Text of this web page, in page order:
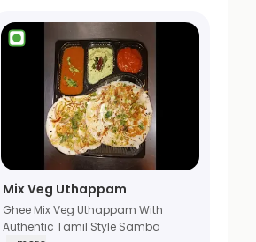
Mix Veg Uthappam
Ghee Mix Veg Uthappam With
Authentic Tamil Style Samba